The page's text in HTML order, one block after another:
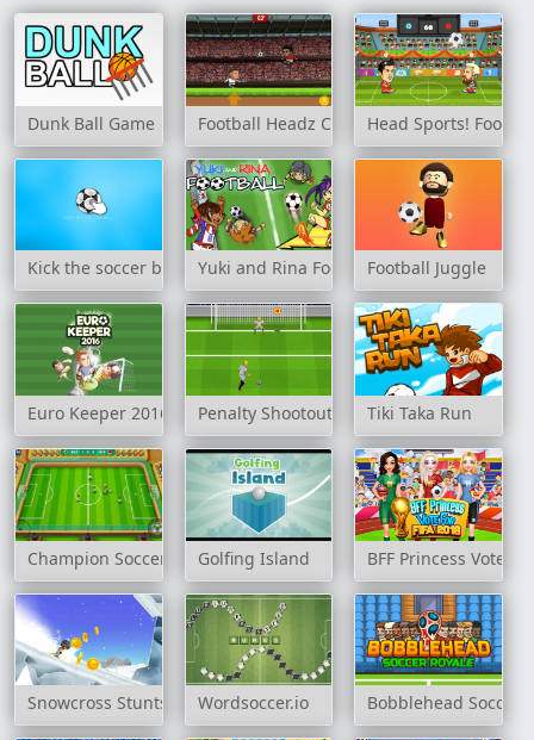
Dunk Ball Game Football Headz Cup Head Sports!
Kick the soccer ball Yuki and Rina FootballFootball Juggle
Euro Keeper 2016 Penalty Shootout: Multi League
Tiki Taka Run
Champion Soccer Golfing Island BFF Princess Vote
Snowcross Stunts X3MWordsoccer.io Bobblehead Soccer